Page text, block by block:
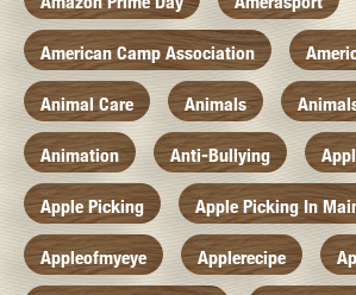
American Camp Association
Animal Care Animals
Animation Anti-Bullying
Apple Picking Apple Picking In
Appleofmyeye Applerecipe